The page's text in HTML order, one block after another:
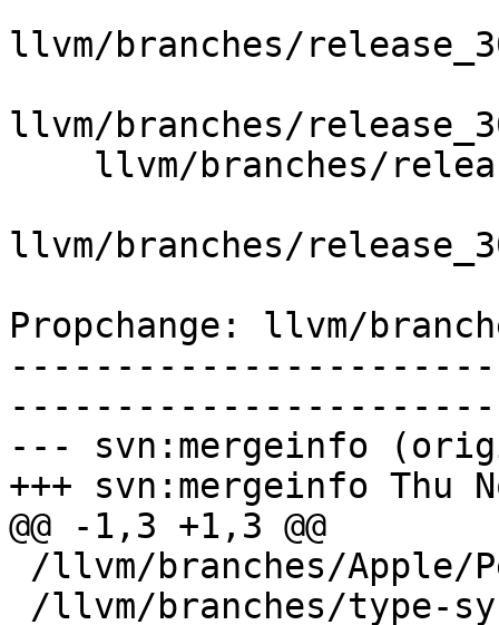
llvm/branches/
llvm/branches/
llvm/branches/
Propchange: llvm/
--- svn:mergeinfo
+++ svn:mergeinfo Thu
@@ -1,3 +1,3 @@